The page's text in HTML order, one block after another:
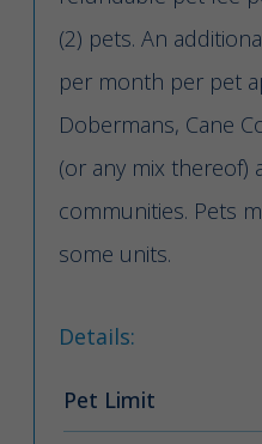
(2) pets. An
per month per pet
Dobermans, Cane
(or any mix thereof)
communities. Pets
some units.
Details:
Pet Limit